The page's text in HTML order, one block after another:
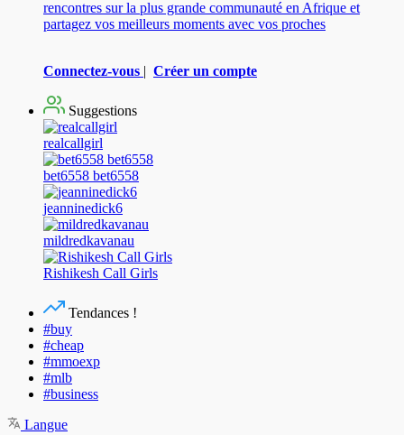
rencontres sur la plus grande communauté en Afrique et
partagez vos meilleurs moments avec vos proches
Connectez-vous | Créer un compte
Suggestions
realcallgirl
bet6558 bet6558
jeanninedick6
mildredkavanau
Rishikesh Call Girls
Tendances !
#buy
#cheap
#mmoexp
#mlb
#business
Langue